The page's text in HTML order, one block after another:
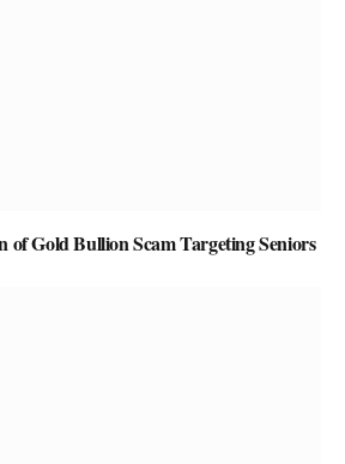
of Gold Bullion Scam Targeting Seniors